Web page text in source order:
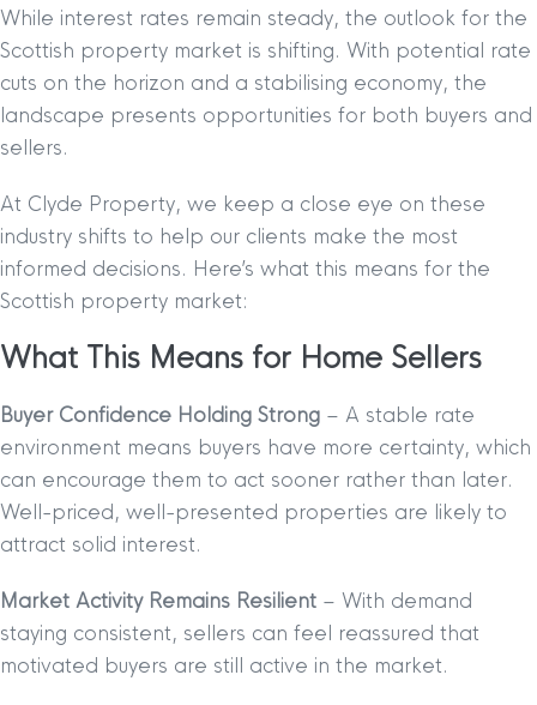
While interest rates remain steady, the outlook for the
Scottish property market is shifting. With potential rate
cuts on the horizon and a stabilising economy, the
landscape presents opportunities for both buyers and
sellers.
At Clyde Property, we keep a close eye on these
industry shifts to help our clients make the most
informed decisions. Here’s what this means for the
Scottish property market:
What This Means for Home Sellers
Buyer Confidence Holding Strong – A stable rate
environment means buyers have more certainty, which
can encourage them to act sooner rather than later.
Well-priced, well-presented properties are likely to
attract solid interest.
Market Activity Remains Resilient – With demand
staying consistent, sellers can feel reassured that
motivated buyers are still active in the market.